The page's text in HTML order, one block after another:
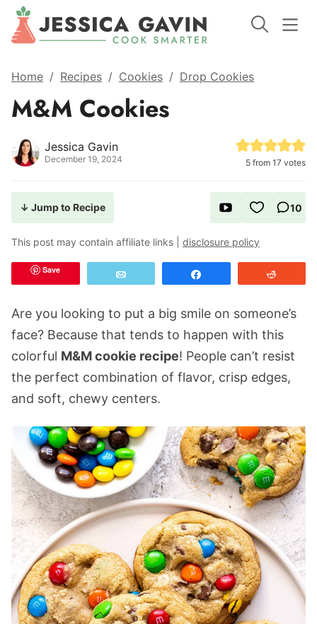
Home / Recipes / Cookies / Drop Cookies
M&M Cookies
Jessica Gavin
December 19, 2024 5 from 17 votes
↓ Jump to Recipe 10
This post may contain affiliate links | disclosure policy
Save
Are you looking to put a big smile on someone’s
face? Because that tends to happen with this
colorful M&M cookie recipe! People can’t resist
the perfect combination of flavor, crisp edges,
and soft, chewy centers.